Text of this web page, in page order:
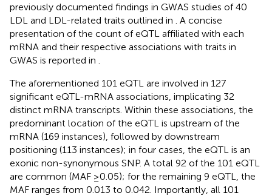
previously documented findings in GWAS studies of 40
LDL and LDL-related traits outlined in
. A concise
presentation of the count of eQTL affiliated with each
mRNA and their respective associations with traits in
GWAS is reported in
The aforementioned 101 eQTL are involved in 127
significant eQTL-mRNA associations, implicating 32
distinct mRNA transcripts. Within these associations, the
predominant location of the eQTL is upstream of the
mRNA (169 instances), followed by downstream
positioning (113 instances); in four cases, the eQTL is an
exonic non-synonymous SNP. A total 92 of the 101 eQTL
are common (MAF ≥0.05); for the remaining 9 eQTL, the
MAF ranges from 0.013 to 0.042. Importantly, all 101